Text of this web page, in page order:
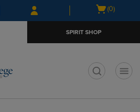
Skip
to
Skip
to
menu
Open
(0)
SPIRIT SHOP